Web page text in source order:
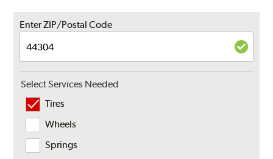
Enter ZIP/Postal Code
Select Services Needed
Tires
Wheels
Springs